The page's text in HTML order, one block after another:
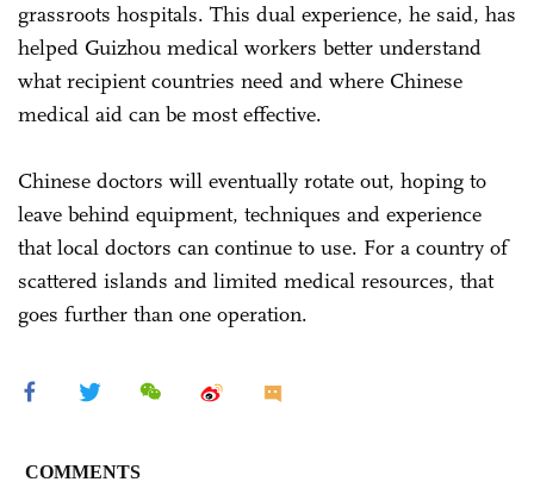
grassroots hospitals. This dual experience, he said, has
helped Guizhou medical workers better understand
what recipient countries need and where Chinese
medical aid can be most effective.
Chinese doctors will eventually rotate out, hoping to
leave behind equipment, techniques and experience
that local doctors can continue to use. For a country of
scattered islands and limited medical resources, that
goes further than one operation.